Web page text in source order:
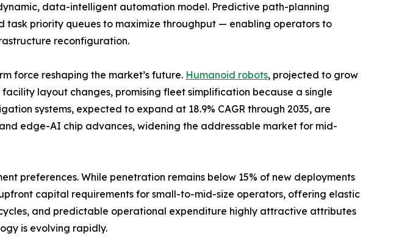
data-intelligent automation model. Predictive path-planning
task priority queues to maximize throughput — enabling operators to
reconfiguration.
force reshaping the market’s future. Humanoid robots, projected to grow
layout changes, promising fleet simplification because a single
systems, expected to expand at 18.9% CAGR through 2035, are
edge-AI chip advances, widening the addressable market for mid-
preferences. While penetration remains below 15% of new deployments
capital requirements for small-to-mid-size operators, offering elastic
and predictable operational expenditure highly attractive attributes
is evolving rapidly.